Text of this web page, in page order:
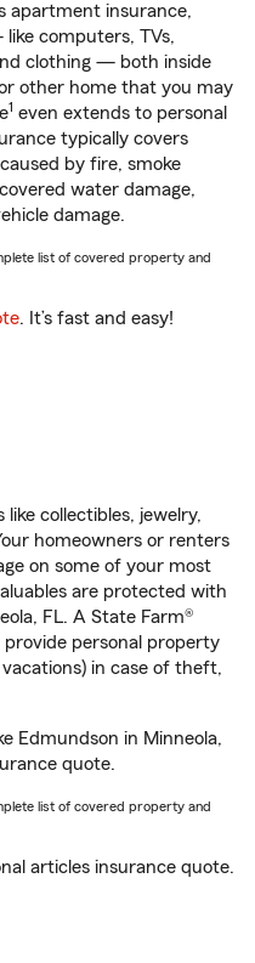
apartment insurance,
computers, TVs,
clothing — both inside
other home that you may
1 even extends to personal
typically covers
by fire, smoke
water damage,
damage.
list of covered property and
. It’s fast and easy!
collectibles, jewelry,
homeowners or renters
on some of your most
are protected with
FL. A State Farm®
provide personal property
in case of theft,
Edmundson in Minneola,
quote.
list of covered property and
articles insurance quote.